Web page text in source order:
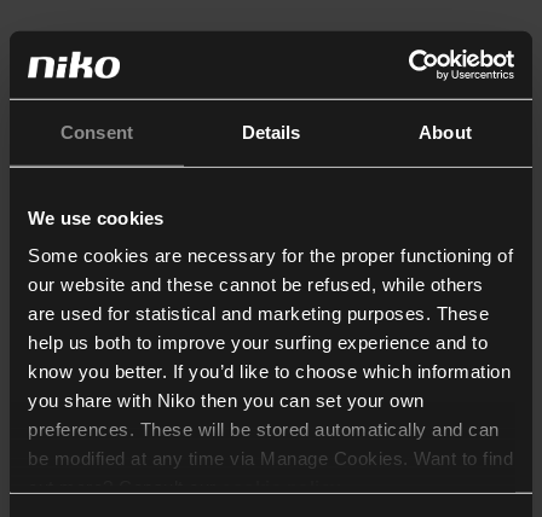
Consent Details About
We use cookies
Some cookies are necessary for the proper functioning of
our website and these cannot be refused, while others
are used for statistical and marketing purposes. These
help us both to improve your surfing experience and to
know you better. If you’d like to choose which information
you share with Niko then you can set your own
preferences. These will be stored automatically and can
be modified at any time via Manage Cookies. Want to find